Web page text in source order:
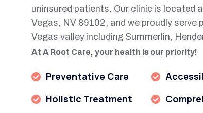
uninsured patients. Our clinic is located
Vegas, NV 89102, and we proudly
Vegas valley including Summerlin,
At A Root Care, your health is our priority!
Preventative Care
Holistic Treatment